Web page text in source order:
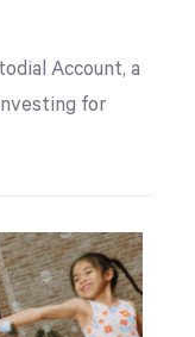
Account, a
for